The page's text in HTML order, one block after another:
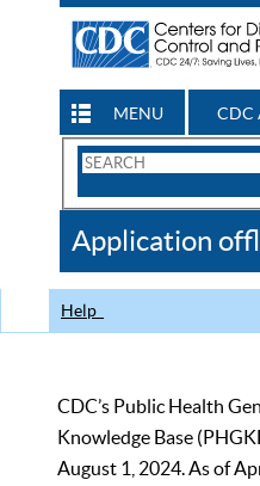
MENU CDC
Search
CDC
Application
Help
CDC’s Public Health
Knowledge Base
August 1, 2024. As of